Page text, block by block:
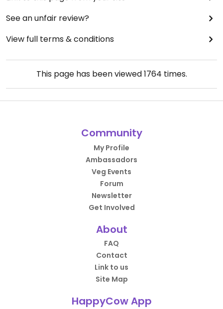
See an unfair review?
View full terms & conditions
This page has been viewed1764 times.
Community
My Profile
Ambassadors
Veg Events
Forum
Newsletter
Get Involved
About
FAQ
Contact
Link to us
Site Map
HappyCow App